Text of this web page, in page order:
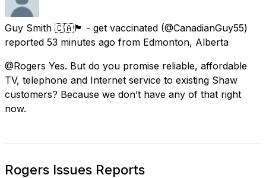
Guy Smith 🇨🇦🏴󠁧󠁢󠁥󠁮󠁧󠁿 - get vaccinated (@CanadianGuy55)
reported 53 minutes ago from Edmonton, Alberta
@Rogers Yes. But do you promise reliable, affordable
TV, telephone and Internet service to existing Shaw
customers? Because we don’t have any of that right
now.
Rogers Issues Reports